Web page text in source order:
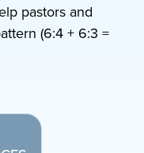
pastors and
(6:4 + 6:3 =